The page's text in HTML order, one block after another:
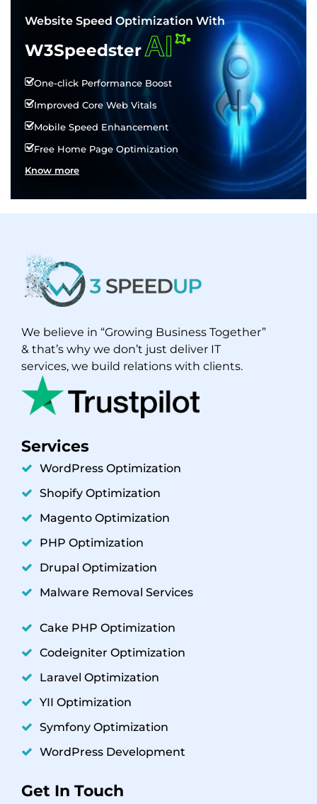
Website Speed Optimization With
W3SpeedsterAI
One-click Performance Boost
Improved Core Web Vitals
Mobile Speed Enhancement
Free Home Page Optimization
Know more
We believe in “Growing Business Together”
& that’s why we don’t just deliver IT
services, we build relations with clients.
Services
WordPress Optimization
Shopify Optimization
Magento Optimization
PHP Optimization
Drupal Optimization
Malware Removal Services
Cake PHP Optimization
Codeigniter Optimization
Laravel Optimization
YII Optimization
Symfony Optimization
WordPress Development
Get In Touch